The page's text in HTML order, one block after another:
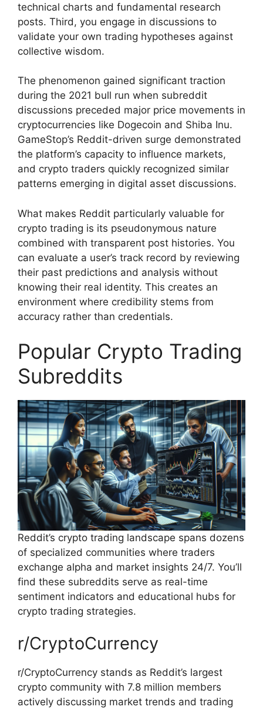
technical charts and fundamental research
posts. Third, you engage in discussions to
validate your own trading hypotheses against
collective wisdom.
The phenomenon gained significant traction
during the 2021 bull run when subreddit
discussions preceded major price movements in
cryptocurrencies like Dogecoin and Shiba Inu.
GameStop’s Reddit-driven surge demonstrated
the platform’s capacity to influence markets,
and crypto traders quickly recognized similar
patterns emerging in digital asset discussions.
What makes Reddit particularly valuable for
crypto trading is its pseudonymous nature
combined with transparent post histories. You
can evaluate a user’s track record by reviewing
their past predictions and analysis without
knowing their real identity. This creates an
environment where credibility stems from
accuracy rather than credentials.
Popular Crypto Trading
Subreddits
Reddit’s crypto trading landscape spans dozens
of specialized communities where traders
exchange alpha and market insights 24/7. You’ll
find these subreddits serve as real-time
sentiment indicators and educational hubs for
crypto trading strategies.
r/CryptoCurrency
r/CryptoCurrency stands as Reddit’s largest
crypto community with 7.8 million members
actively discussing market trends and trading